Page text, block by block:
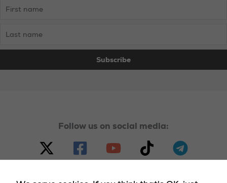
Follow us on social media: